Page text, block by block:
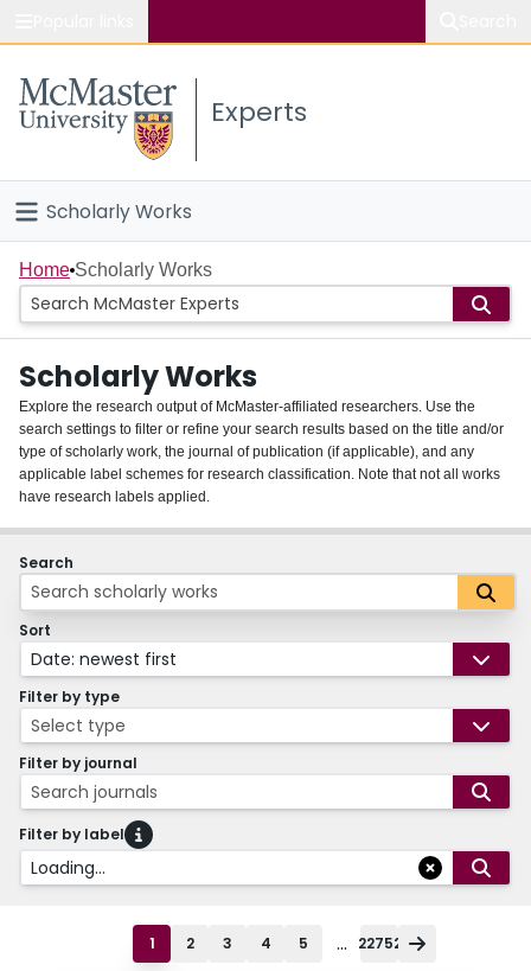
Study
Connect
Experts
Scholarly Works
Home
People
Groups
About
Login
Home Scholarly Works
Scholarly Works
Explore the research output of McMaster-affiliated researchers. Use the
search settings to filter or refine your search results based on the title and/or
type of scholarly work, the journal of publication (if applicable), and any
applicable label schemes for research classification. Note that not all works
have research labels applied.
Search
Sort
Date: newest first
Filter by type
Select type
Filter by journal
Search journals
Filter by label
Loading...
1 2 3 4 5 ... 22752